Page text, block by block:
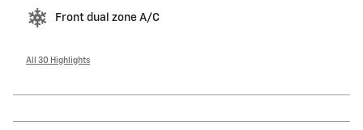
Front dual zone A/C
All 30 Highlights